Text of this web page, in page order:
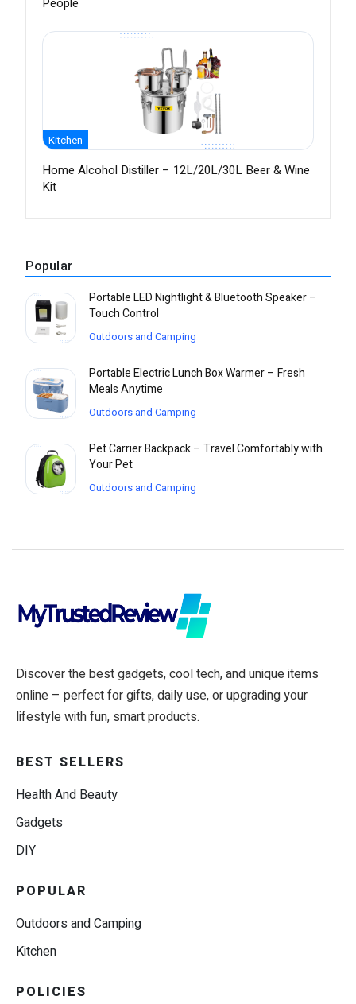
Kitchen
Home Alcohol Distiller – 12L/20L/30L Beer & Wine
Kit
Popular
Portable LED Nightlight & Bluetooth Speaker –
Touch Control
Outdoors and Camping
Portable Electric Lunch Box Warmer – Fresh
Meals Anytime
Outdoors and Camping
Pet Carrier Backpack – Travel Comfortably with
Your Pet
Outdoors and Camping
Discover the best gadgets, cool tech, and unique items
online – perfect for gifts, daily use, or upgrading your
lifestyle with fun, smart products.
BEST SELLERS
Health And Beauty
Gadgets
DIY
POPULAR
Outdoors and Camping
Kitchen
POLICIES